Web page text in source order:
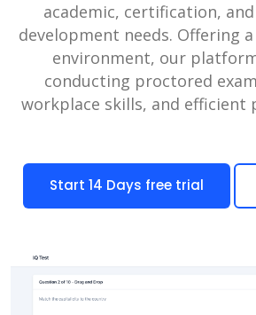
academic, certification,
development needs. Offering
environment, our
conducting proctored
workplace skills, and efficient
Start 14 Days free trial